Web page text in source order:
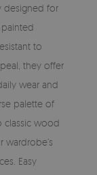
designed for
to
they offer
wear and
palette of
classic wood
wardrobe’s
Easy